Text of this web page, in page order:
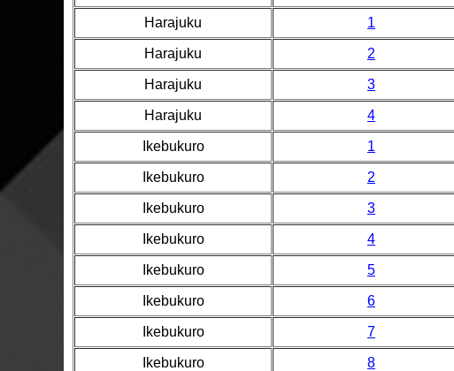
Harajuku 1
Harajuku 2
Harajuku 3
Harajuku 4
Ikebukuro 1
Ikebukuro 2
Ikebukuro 3
Ikebukuro 4
Ikebukuro 5
Ikebukuro 6
Ikebukuro 7
Ikebukuro 8